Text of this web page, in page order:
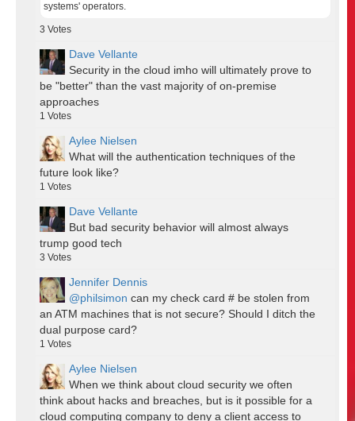
systems' operators.
3 Votes
Dave Vellante
Security in the cloud imho will ultimately prove to
be "better" than the vast majority of on-premise
approaches
1 Votes
Aylee Nielsen
What will the authentication techniques of the
future look like?
1 Votes
Dave Vellante
But bad security behavior will almost always
trump good tech
3 Votes
Jennifer Dennis
@philsimon can my check card # be stolen from
an ATM machines that is not secure? Should I ditch the
dual purpose card?
1 Votes
Aylee Nielsen
When we think about cloud security we often
think about hacks and breaches, but is it possible for a
cloud computing company to deny a client access to